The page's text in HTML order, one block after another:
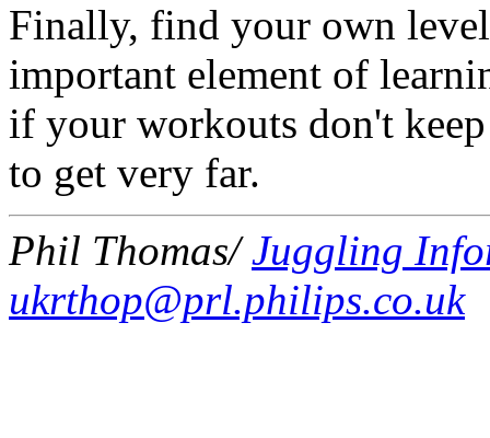
Finally, find your own
important element of
if your workouts don't
to get very far.
Phil Thomas/Juggling
ukrthop@prl.philips.co.uk